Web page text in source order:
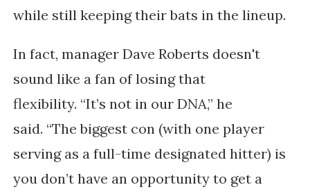
while still keeping their bats in the lineup.
In fact, manager Dave Roberts doesn't
sound like a fan of losing that
flexibility. “It’s not in our DNA,” he
said. “The biggest con (with one player
serving as a full-time designated hitter) is
you don’t have an opportunity to get a